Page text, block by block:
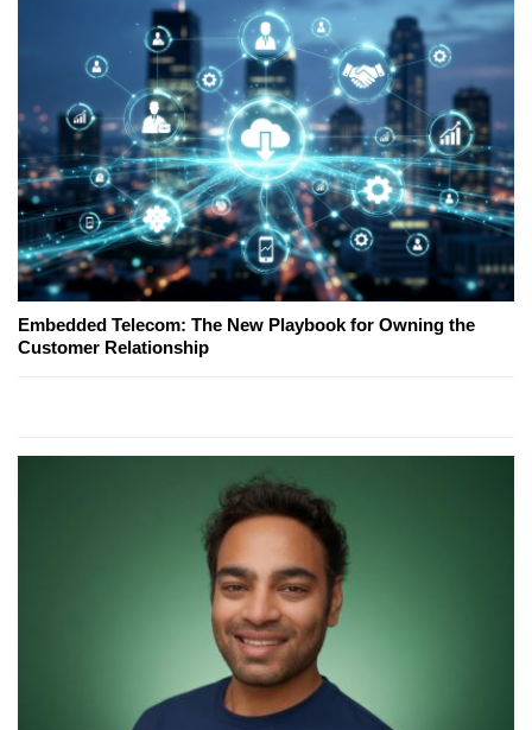
Embedded Telecom: The New Playbook for Owning the
Customer Relationship